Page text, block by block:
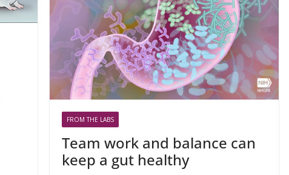
FROM THE LABS
Team work and balance can
keep a gut healthy